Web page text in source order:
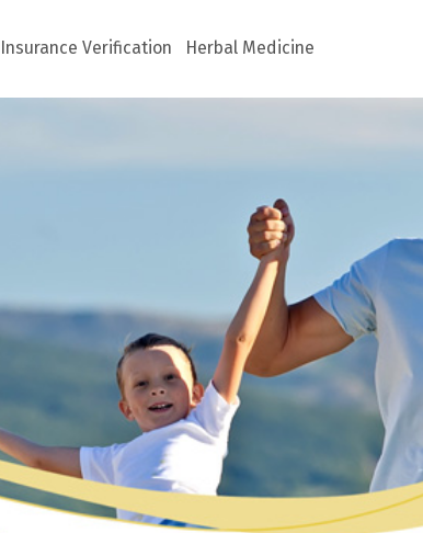
Insurance Verification Herbal Medicine